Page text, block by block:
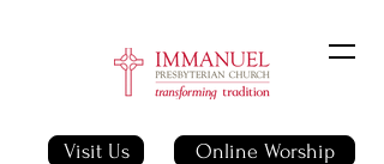
Visit Us Online Worship